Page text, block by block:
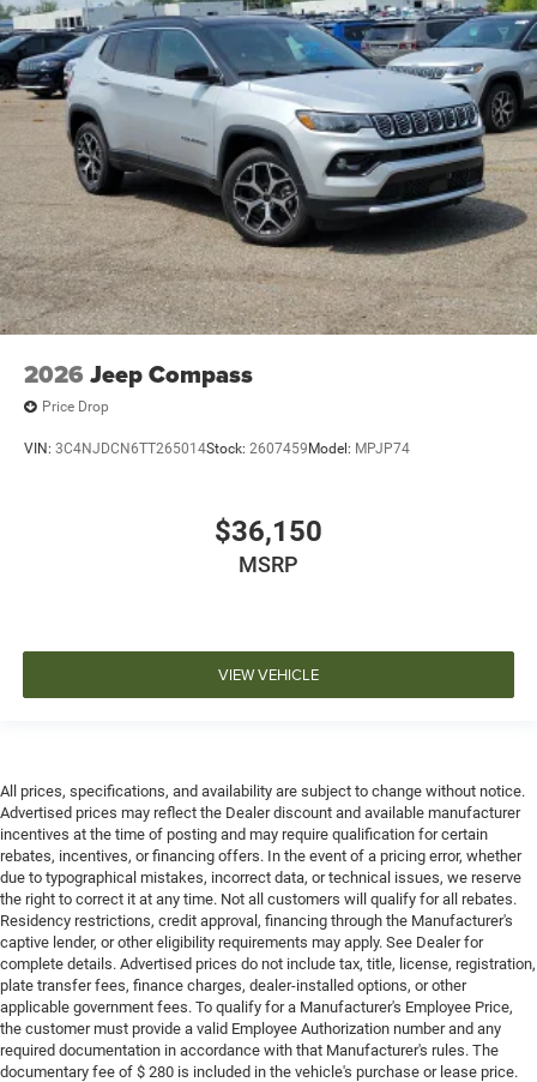
2026 Jeep Compass
Price Drop
VIN: 3C4NJDCN6TT265014Stock: 2607459 Model: MPJP74
$36,150
MSRP
VIEW VEHICLE
All prices, specifications, and availability are subject to change without notice.
Advertised prices may reflect the Dealer discount and available manufacturer
incentives at the time of posting and may require qualification for certain
rebates, incentives, or financing offers. In the event of a pricing error, whether
due to typographical mistakes, incorrect data, or technical issues, we reserve
the right to correct it at any time. Not all customers will qualify for all rebates.
Residency restrictions, credit approval, financing through the Manufacturer's
captive lender, or other eligibility requirements may apply. See Dealer for
complete details. Advertised prices do not include tax, title, license, registration,
plate transfer fees, finance charges, dealer-installed options, or other
applicable government fees. To qualify for a Manufacturer's Employee Price,
the customer must provide a valid Employee Authorization number and any
required documentation in accordance with that Manufacturer's rules. The
documentary fee of $ 280 is included in the vehicle's purchase or lease price.